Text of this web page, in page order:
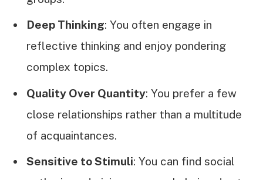
Deep Thinking: You often engage in
reflective thinking and enjoy pondering
complex topics.
Quality Over Quantity: You prefer a few
close relationships rather than a multitude
of acquaintances.
Sensitive to Stimuli: You can find social